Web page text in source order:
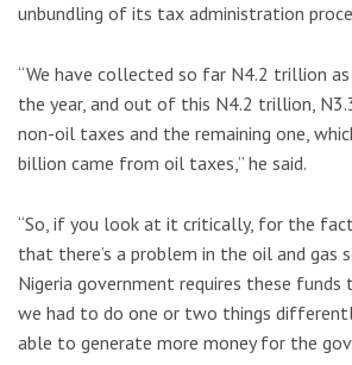
unbundling of its tax administration
“We have collected so far N4.2 trillion
the year, and out of this N4.2 trillion,
non-oil taxes and the remaining one,
billion came from oil taxes,” he said.
“So, if you look at it critically, for the
that there’s a problem in the oil and
Nigeria government requires these funds
we had to do one or two things
able to generate more money for the